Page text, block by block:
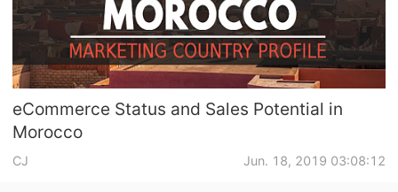
eCommerce Status and Sales Potential in
Morocco
CJ Jun. 18, 2019 03:08:12